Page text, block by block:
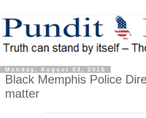
Monday, August 03, 2015
Black Memphis Police
matter